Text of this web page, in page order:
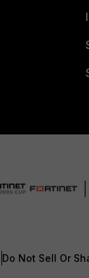
Do Not Sell Or